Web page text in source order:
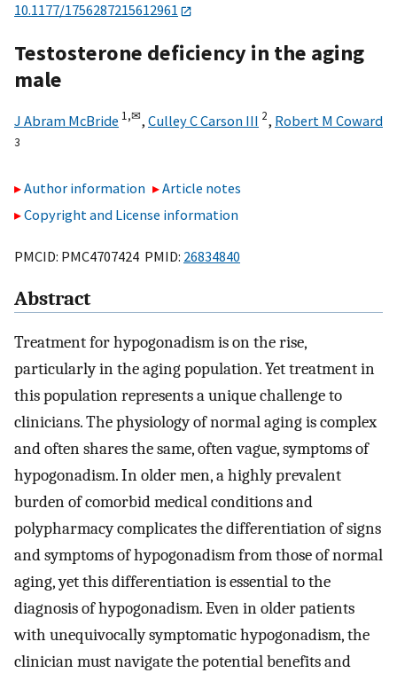
10.1177/1756287215612961
Testosterone deficiency in the aging
male
J Abram McBride 1,✉, Culley C Carson III 2, Robert M Coward
3
Author information
Article notes
Copyright and License information
PMCID: PMC4707424 PMID: 26834840
Abstract
Treatment for hypogonadism is on the rise,
particularly in the aging population. Yet treatment in
this population represents a unique challenge to
clinicians. The physiology of normal aging is complex
and often shares the same, often vague, symptoms of
hypogonadism. In older men, a highly prevalent
burden of comorbid medical conditions and
polypharmacy complicates the differentiation of signs
and symptoms of hypogonadism from those of normal
aging, yet this differentiation is essential to the
diagnosis of hypogonadism. Even in older patients
with unequivocally symptomatic hypogonadism, the
clinician must navigate the potential benefits and